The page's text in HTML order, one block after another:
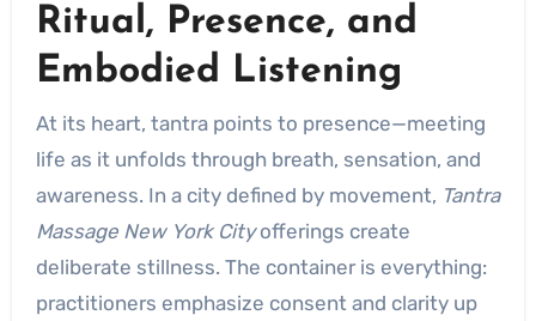
Ritual, Presence, and
Embodied Listening
At its heart, tantra points to presence—meeting
life as it unfolds through breath, sensation, and
awareness. In a city defined by movement, Tantra
Massage New York Cityofferings create
deliberate stillness. The container is everything:
practitioners emphasize consent and clarity up